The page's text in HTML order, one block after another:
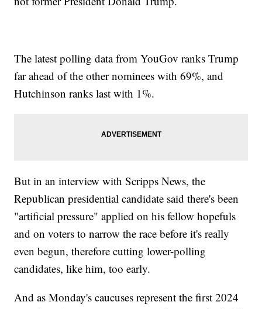
The latest polling data from YouGov ranks Trump
far ahead of the other nominees with 69%, and
Hutchinson ranks last with 1%.
But in an interview with Scripps News, the
Republican presidential candidate said there's been
"artificial pressure" applied on his fellow hopefuls
and on voters to narrow the race before it's really
even begun, therefore cutting lower-polling
candidates, like him, too early.
And as Monday's caucuses represent the first 2024